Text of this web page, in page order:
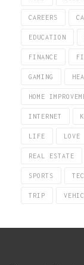
CAREERS
EDUCATION
FINANCE
GAMING
HOME
INTERNET
LIFE LOVE
REAL ESTATE
SPORTS
TRIP